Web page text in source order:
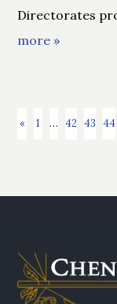
Directorates
more »
« 1 … 42 43 44